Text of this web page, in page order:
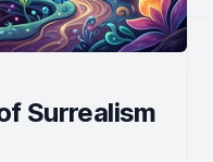
Surrealism